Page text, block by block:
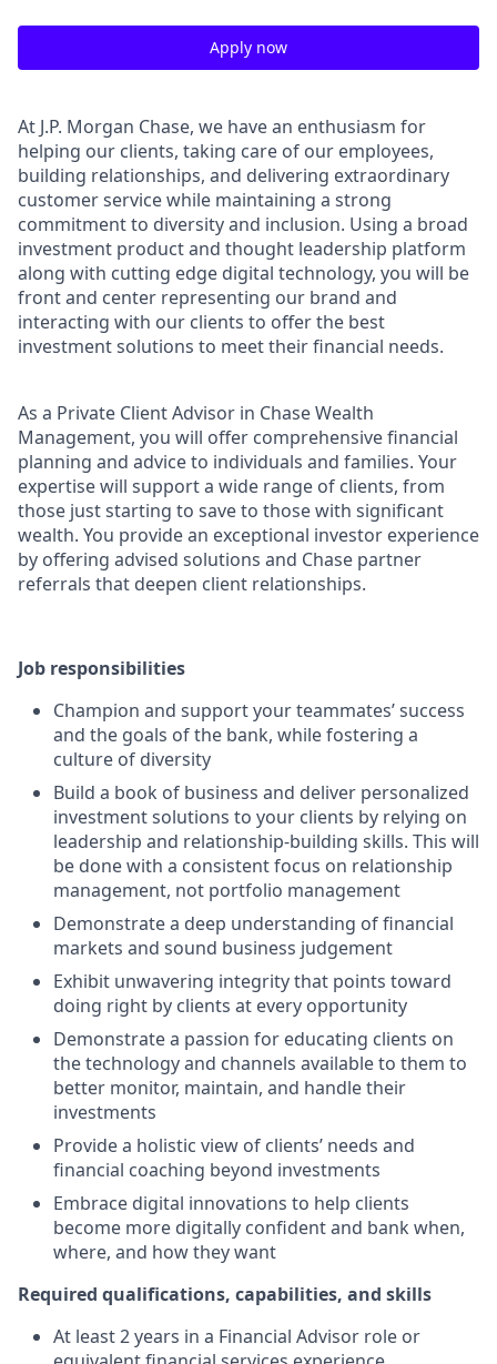
Apply now
At J.P. Morgan Chase, we have an enthusiasm for
helping our clients, taking care of our employees,
building relationships, and delivering extraordinary
customer service while maintaining a strong
commitment to diversity and inclusion. Using a broad
investment product and thought leadership platform
along with cutting edge digital technology, you will be
front and center representing our brand and
interacting with our clients to offer the best
investment solutions to meet their financial needs.
As a Private Client Advisor in Chase Wealth
Management, you will offer comprehensive financial
planning and advice to individuals and families. Your
expertise will support a wide range of clients, from
those just starting to save to those with significant
wealth. You provide an exceptional investor experience
by offering advised solutions and Chase partner
referrals that deepen client relationships.
Job responsibilities
Champion and support your teammates’ success
and the goals of the bank, while fostering a
culture of diversity
Build a book of business and deliver personalized
investment solutions to your clients by relying on
leadership and relationship-building skills. This will
be done with a consistent focus on relationship
management, not portfolio management
Demonstrate a deep understanding of financial
markets and sound business judgement
Exhibit unwavering integrity that points toward
doing right by clients at every opportunity
Demonstrate a passion for educating clients on
the technology and channels available to them to
better monitor, maintain, and handle their
investments
Provide a holistic view of clients’ needs and
financial coaching beyond investments
Embrace digital innovations to help clients
become more digitally confident and bank when,
where, and how they want
Required qualifications, capabilities, and skills
At least 2 years in a Financial Advisor role or